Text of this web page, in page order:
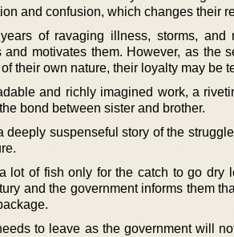
and confusion, which changes their
of ravaging illness, storms, and
motivates them. However, as the
their own nature, their loyalty may be
and richly imagined work, a
bond between sister and brother.
deeply suspenseful story of the
lot of fish only for the catch to go dry
and the government informs them
to leave as the government will